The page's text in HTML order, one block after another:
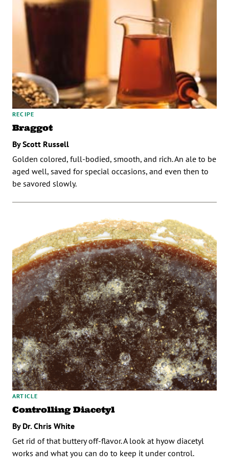
RECIPE
Braggot
By Scott Russell
Golden colored, full-bodied, smooth, and rich. An ale to be
aged well, saved for special occasions, and even then to
be savored slowly.
ARTICLE
Controlling Diacetyl
By Dr. Chris White
Get rid of that buttery off-flavor. A look at hyow diacetyl
works and what you can do to keep it under control.